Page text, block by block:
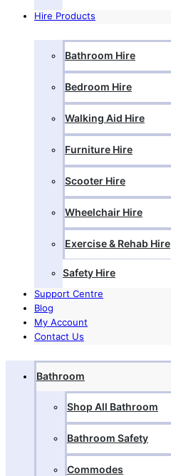
Hire Products
Bathroom Hire
Bedroom Hire
Walking Aid Hire
Furniture Hire
Scooter Hire
Wheelchair Hire
Exercise & Rehab Hire
Safety Hire
Support Centre
Blog
My Account
Contact Us
Bathroom
Shop All Bathroom
Bathroom Safety
Commodes